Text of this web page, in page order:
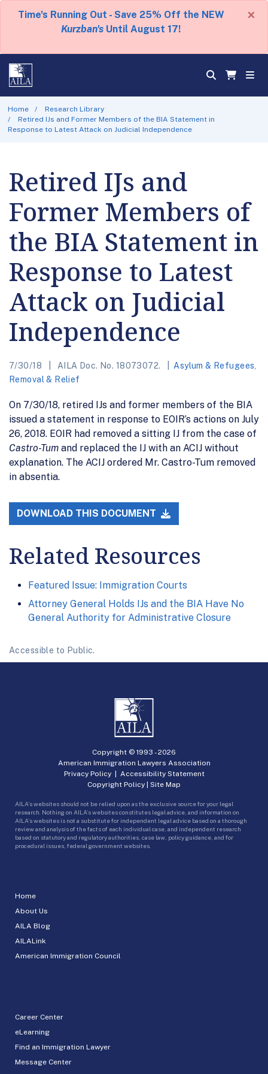
Time's Running Out - Save 25% Off the NEW
Kurzban's Until August 17!
×
Home
Research Library
Retired IJs and Former Members of the BIA Statement in
Response to Latest Attack on Judicial Independence
Retired IJs and
Former Members of
the BIA Statement in
Response to Latest
Attack on Judicial
Independence
7/30/18 AILA Doc. No. 18073072. Asylum & Refugees
Removal & Relief
On 7/30/18, retired IJs and former members of the BIA
issued a statement in response to EOIR’s actions on July
26, 2018. EOIR had removed a sitting IJ from the case of
Castro-Tum and replaced the IJ with an ACIJ without
explanation. The ACIJ ordered Mr. Castro-Tum removed
in absentia.
DOWNLOAD THIS DOCUMENT
Related Resources
Featured Issue: Immigration Courts
Attorney General Holds IJs and the BIA Have No
General Authority for Administrative Closure
Accessible to Public.
Home
About Us
AILA Blog
AILALink
American Immigration Council
Career Center
eLearning
Find an Immigration Lawyer
Message Center
Copyright © 1993 -2026
American Immigration Lawyers Association
Privacy Policy| Accessibility Statement
Copyright Policy | Site Map
AILA’s websites should not be relied upon as the exclusive source for your legal
research. Nothing on AILA’s websites constitutes legal advice, and information on
AILA’s websites is not a substitute for independent legal advice based on a thorough
review and analysis of the facts of each individual case, and independent research
based on statutory and regulatory authorities, case law, policy guidance, and for
procedural issues, federal government websites.